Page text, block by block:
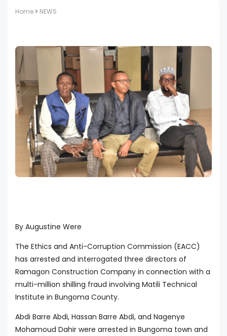
Home NEWS
By Augustine Were
The Ethics and Anti-Corruption Commission (EACC)
has arrested and interrogated three directors of
Ramagon Construction Company in connection with a
multi-million shilling fraud involving Matili Technical
Institute in Bungoma County.
Abdi Barre Abdi, Hassan Barre Abdi, and Nagenye
Mohamoud Dahir were arrested in Bungoma town and